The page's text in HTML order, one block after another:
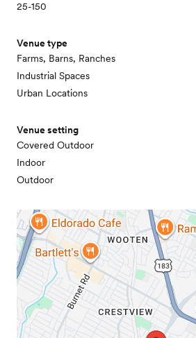
25-150
Venue type
Farms, Barns, Ranches
Industrial Spaces
Urban Locations
Venue setting
Covered Outdoor
Indoor
Outdoor